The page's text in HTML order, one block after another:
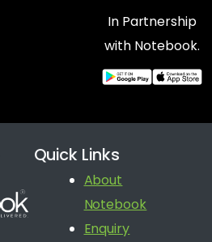
In Partnership
with Notebook.
Quick Links
About
Notebook
Enquiry